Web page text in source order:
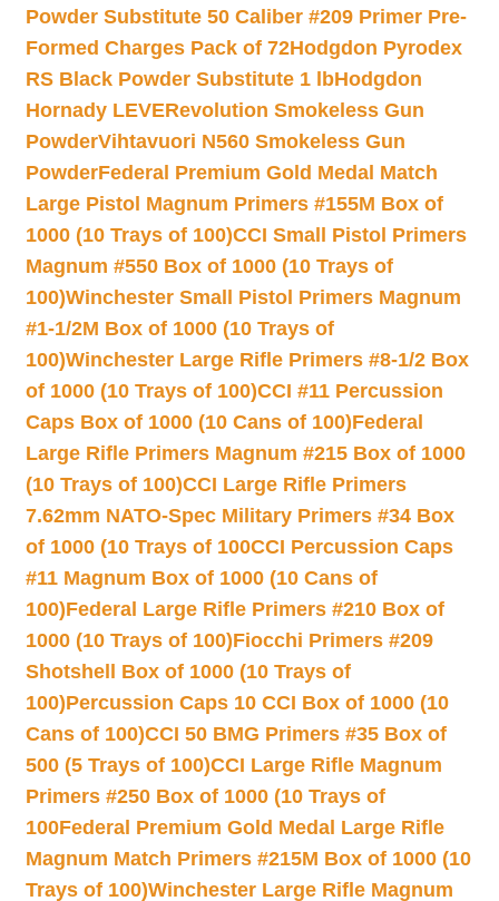
Powder Substitute 50 Caliber #209 Primer Pre-
Formed Charges Pack of 72Hodgdon Pyrodex
RS Black Powder Substitute 1 lbHodgdon
Hornady LEVERevolution Smokeless Gun
PowderVihtavuori N560 Smokeless Gun
PowderFederal Premium Gold Medal Match
Large Pistol Magnum Primers #155M Box of
1000 (10 Trays of 100)CCI Small Pistol Primers
Magnum #550 Box of 1000 (10 Trays of
100)Winchester Small Pistol Primers Magnum
#1-1/2M Box of 1000 (10 Trays of
100)Winchester Large Rifle Primers #8-1/2 Box
of 1000 (10 Trays of 100)CCI #11 Percussion
Caps Box of 1000 (10 Cans of 100)Federal
Large Rifle Primers Magnum #215 Box of 1000
(10 Trays of 100)CCI Large Rifle Primers
7.62mm NATO-Spec Military Primers #34 Box
of 1000 (10 Trays of 100CCI Percussion Caps
#11 Magnum Box of 1000 (10 Cans of
100)Federal Large Rifle Primers #210 Box of
1000 (10 Trays of 100)Fiocchi Primers #209
Shotshell Box of 1000 (10 Trays of
100)Percussion Caps 10 CCI Box of 1000 (10
Cans of 100)CCI 50 BMG Primers #35 Box of
500 (5 Trays of 100)CCI Large Rifle Magnum
Primers #250 Box of 1000 (10 Trays of
100Federal Premium Gold Medal Large Rifle
Magnum Match Primers #215M Box of 1000 (10
Trays of 100)Winchester Large Rifle Magnum